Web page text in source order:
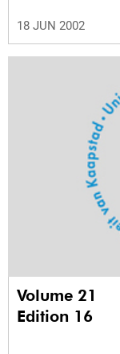
18 JUN 2002
Volume 21
Edition 16